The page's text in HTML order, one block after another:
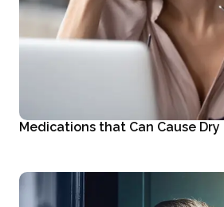
Medications that Can Cause Dry